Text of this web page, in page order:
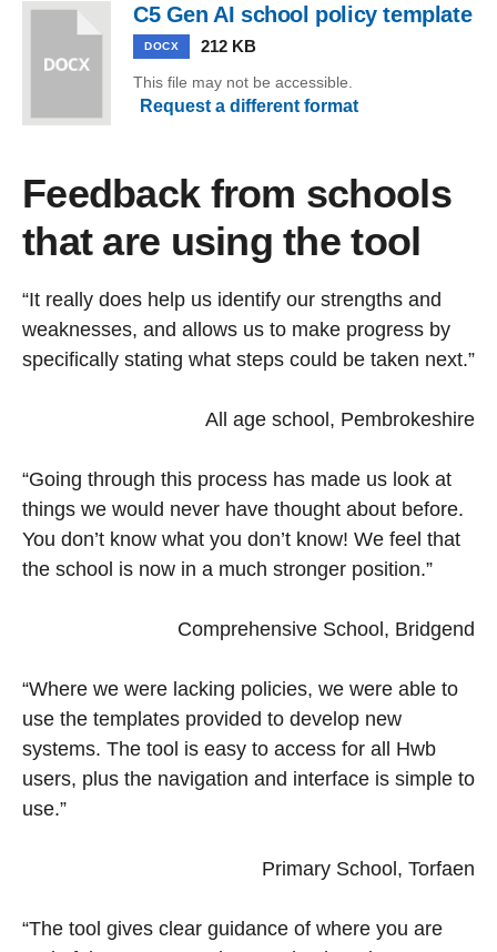
C5 Gen AI school policy template
DOCX 212 KB
This file may not be accessible.
Request a different format
Feedback from schools
that are using the tool
“It really does help us identify our strengths and
weaknesses, and allows us to make progress by
specifically stating what steps could be taken next.”
All age school, Pembrokeshire
“Going through this process has made us look at
things we would never have thought about before.
You don’t know what you don’t know! We feel that
the school is now in a much stronger position.”
Comprehensive School, Bridgend
“Where we were lacking policies, we were able to
use the templates provided to develop new
systems. The tool is easy to access for all Hwb
users, plus the navigation and interface is simple to
use.”
Primary School, Torfaen
“The tool gives clear guidance of where you are